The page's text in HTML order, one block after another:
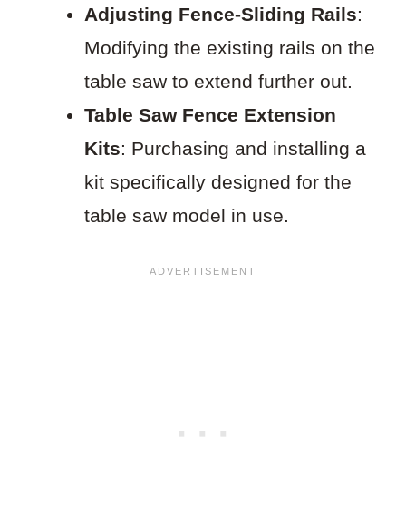
Adjusting Fence-Sliding Rails:
Modifying the existing rails on the
table saw to extend further out.
Table Saw Fence Extension
Kits: Purchasing and installing a
kit specifically designed for the
table saw model in use.